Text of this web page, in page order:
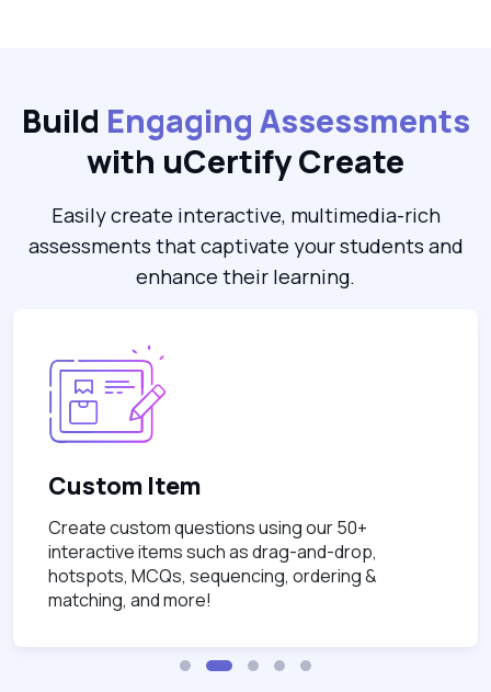
Build Engaging Assessments
with uCertify Create
Easily create interactive, multimedia-rich
assessments that captivate your students and
enhance their learning.
Custom Item
Create custom questions using our 50+
interactive items such as drag-and-drop,
hotspots, MCQs, sequencing, ordering &
matching, and more!